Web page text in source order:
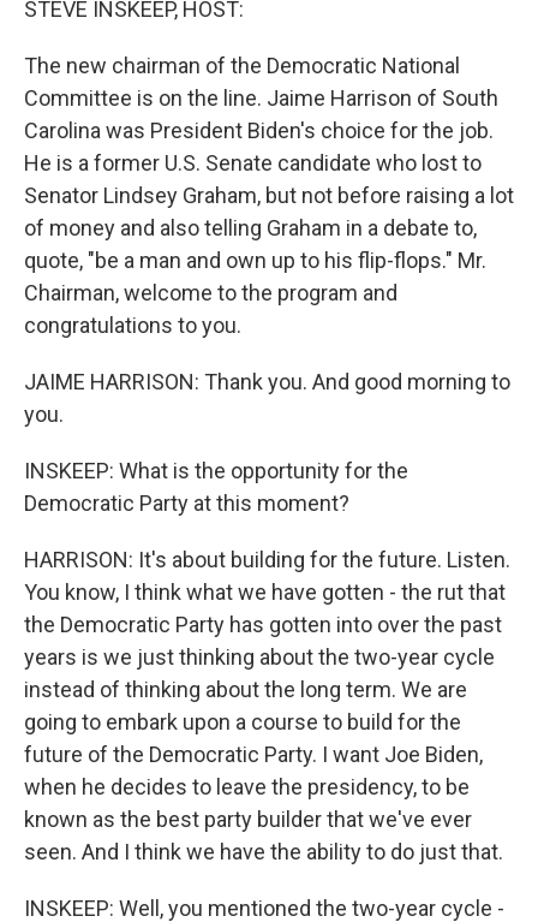
STEVE INSKEEP, HOST:
The new chairman of the Democratic National
Committee is on the line. Jaime Harrison of South
Carolina was President Biden's choice for the job.
He is a former U.S. Senate candidate who lost to
Senator Lindsey Graham, but not before raising a lot
of money and also telling Graham in a debate to,
quote, "be a man and own up to his flip-flops." Mr.
Chairman, welcome to the program and
congratulations to you.
JAIME HARRISON: Thank you. And good morning to
you.
INSKEEP: What is the opportunity for the
Democratic Party at this moment?
HARRISON: It's about building for the future. Listen.
You know, I think what we have gotten - the rut that
the Democratic Party has gotten into over the past
years is we just thinking about the two-year cycle
instead of thinking about the long term. We are
going to embark upon a course to build for the
future of the Democratic Party. I want Joe Biden,
when he decides to leave the presidency, to be
known as the best party builder that we've ever
seen. And I think we have the ability to do just that.
INSKEEP: Well, you mentioned the two-year cycle -